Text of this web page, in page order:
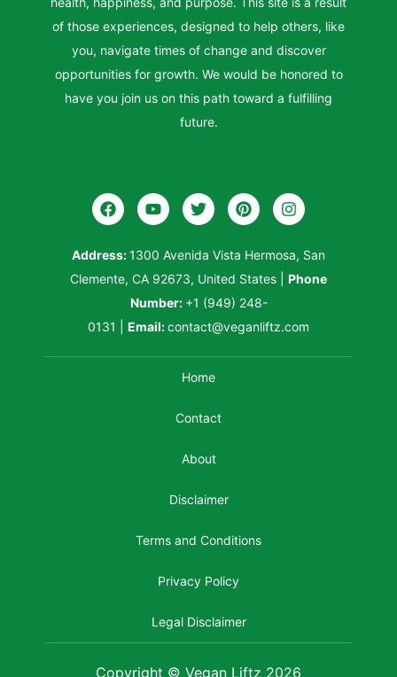
of those experiences, designed to help others, like
you, navigate times of change and discover
opportunities for growth. We would be honored to
have you join us on this path toward a fulfilling
future.
Address:1300 Avenida Vista Hermosa, San
Clemente, CA 92673, United States
Phone
Number: +1 (949) 248-
0131
Email:contact@veganliftz.com
Home
Contact
About
Disclaimer
Terms and Conditions
Privacy Policy
Legal Disclaimer
Copyright © Vegan Liftz 2026